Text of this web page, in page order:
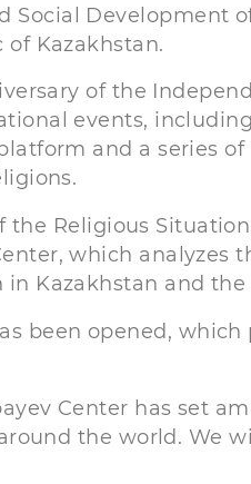
Social Development
Kazakhstan.
of the
events,
and a series of
Religious
which analyzes
Kazakhstan and the
been opened, which
Center has set
the world. We